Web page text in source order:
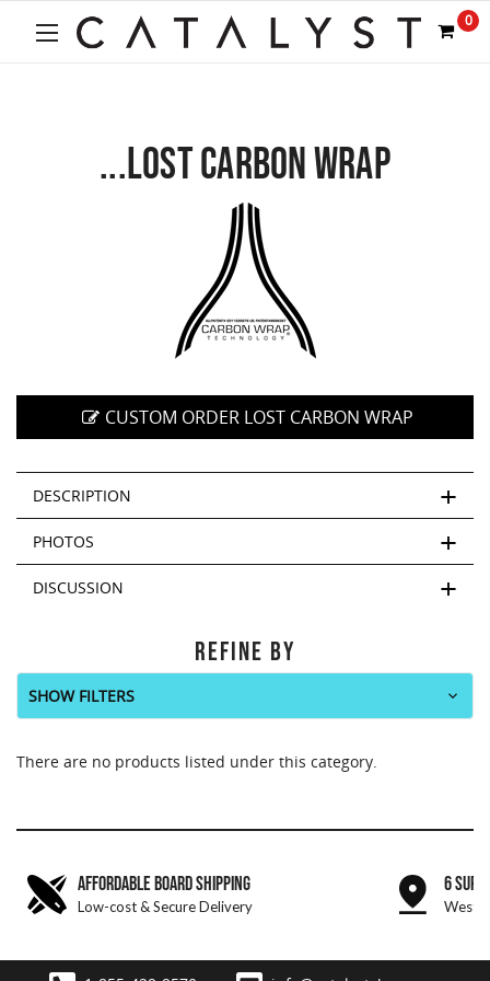
0
...LOST CARBON WRAP
CUSTOM ORDER LOST CARBON WRAP
DESCRIPTION
PHOTOS
DISCUSSION
REFINE BY
SHOW FILTERS
There are no products listed under this category.
AFFORDABLE BOARD SHIPPING
Low-cost & Secure Delivery
6 SURF
West